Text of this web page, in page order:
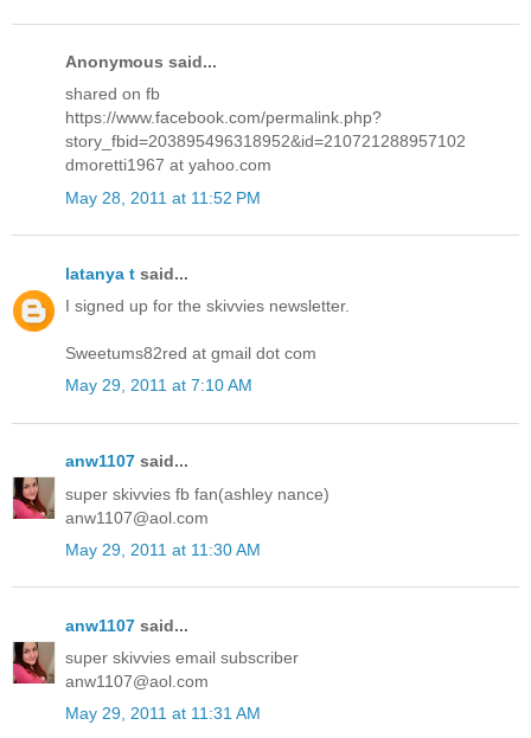
Anonymous said...
shared on fb
https://www.facebook.com/permalink.php?
story_fbid=203895496318952&id=210721288957102
dmoretti1967 at yahoo.com
May 28, 2011 at 11:52 PM
latanya t said...
I signed up for the skivvies newsletter.
Sweetums82red at gmail dot com
May 29, 2011 at 7:10 AM
anw1107 said...
super skivvies fb fan(ashley nance)
anw1107@aol.com
May 29, 2011 at 11:30 AM
anw1107 said...
super skivvies email subscriber
anw1107@aol.com
May 29, 2011 at 11:31 AM